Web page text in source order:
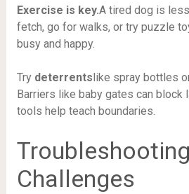
Exercise is key.A tired dog is
fetch, go for walks, or try puzzle
busy and happy.
Try deterrents like spray bottles
Barriers like baby gates can block
tools help teach boundaries.
Challenges